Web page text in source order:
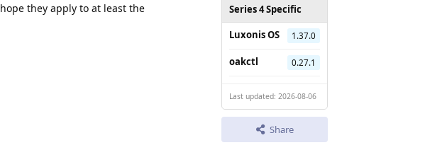
Series 4 Specific
Luxonis OS
1.37.0
oakctl 0.27.1
Last updated: 2026-08-06
Share
they apply to at least the